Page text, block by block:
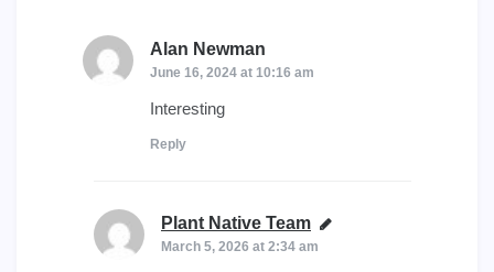
Alan Newman
June 16, 2024 at 10:16 am
Interesting
Reply
Plant Native Team says:
March 5, 2026 at 2:34 am